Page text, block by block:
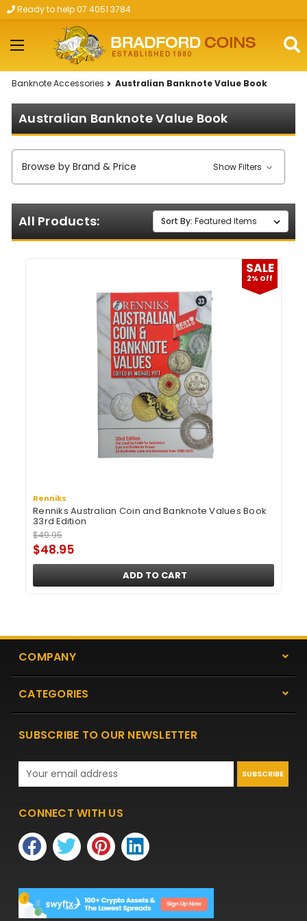
Skip to main content
Ready to help 07 4051 3784
Banknote Accessories Australian Banknote Value Book
Australian Banknote Value Book
Browse by Brand & Price Show Filters
All Products: Sort By:
SALE
2% Off
Renniks
Renniks Australian Coin and Banknote Values Book
33rd Edition
$49.95
$48.95
ADD TO CART
COMPANY
CATEGORIES
SUBSCRIBE TO OUR NEWSLETTER
Email
CONNECT WITH US